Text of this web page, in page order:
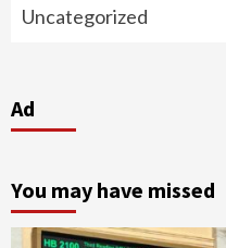
Uncategorized
Ad
You may have missed